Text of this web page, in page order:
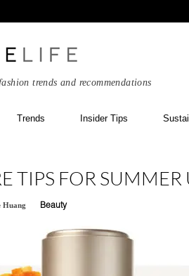
trends and recommendations
Trends Insider Tips
TIPS FOR SUMMER
Huang Beauty